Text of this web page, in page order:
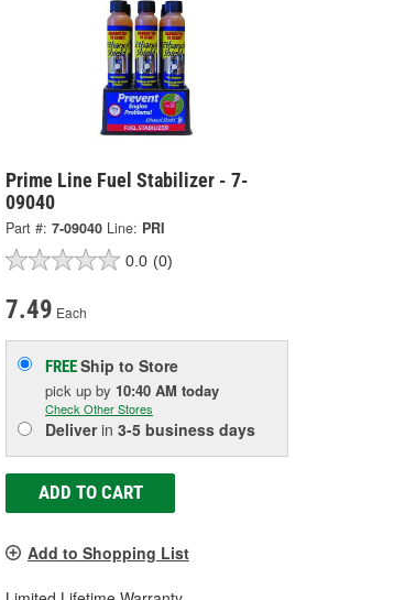
Prime Line Fuel Stabilizer - 7-
09040
Part #: 7-09040 Line: PRI
0.0 (0)
7.49 Each
FREEShip to Store
pick up by 10:40 AM today
Check Other Stores
Deliverin 3-5 business days
ADD TO CART
Add to Shopping List